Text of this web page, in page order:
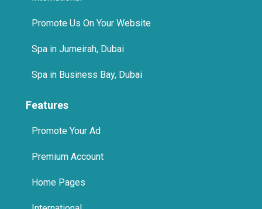
Promote Us On Your Website
Spa in Jumeirah, Dubai
Spa in Business Bay, Dubai
Features
Promote Your Ad
Premium Account
Home Pages